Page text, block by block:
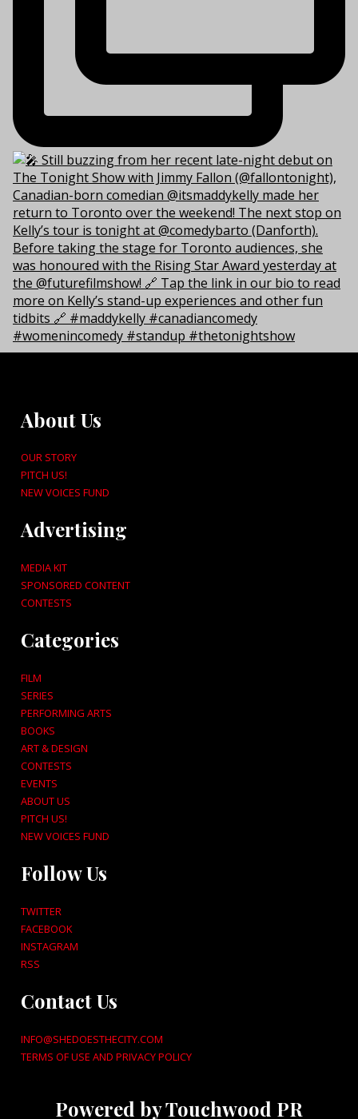
About Us
OUR STORY
PITCH US!
NEW VOICES FUND
Advertising
MEDIA KIT
SPONSORED CONTENT
CONTESTS
Categories
FILM
SERIES
PERFORMING ARTS
BOOKS
ART & DESIGN
CONTESTS
EVENTS
ABOUT US
PITCH US!
NEW VOICES FUND
Follow Us
TWITTER
FACEBOOK
INSTAGRAM
RSS
Contact Us
INFO@SHEDOESTHECITY.COM
TERMS OF USE AND PRIVACY POLICY
Powered by Touchwood PR